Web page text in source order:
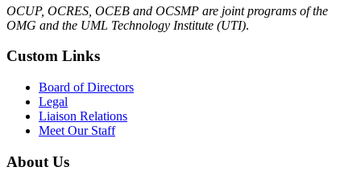
OCUP, OCRES, OCEB and OCSMP are joint programs of the
OMG and the UML Technology Institute (UTI).
Custom Links
Board of Directors
Legal
Liaison Relations
Meet Our Staff
About Us